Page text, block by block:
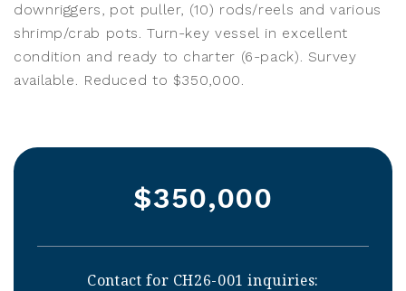
downriggers, pot puller, (10) rods/reels and various
shrimp/crab pots. Turn-key vessel in excellent
condition and ready to charter (6-pack). Survey
available. Reduced to $350,000.
$350,000
Contact for CH26-001 inquiries: